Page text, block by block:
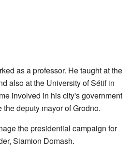
as a professor. He taught at the
also at the University of Sétif in
involved in his city's government
deputy mayor of Grodno.
the presidential campaign for
Siamion Domash.